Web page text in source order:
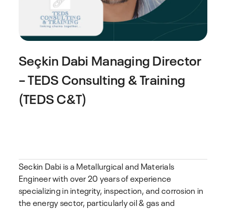
Seçkin Dabi Managing Director
– TEDS Consulting & Training
(TEDS C&T)
Seckin Dabi is a Metallurgical and Materials
Engineer with over 20 years of experience
specializing in integrity, inspection, and corrosion in
the energy sector, particularly oil & gas and